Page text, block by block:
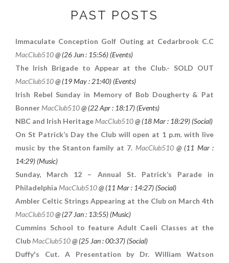
PAST POSTS
Immaculate Conception Golf Outing at Cedarbrook C.C
MacClub510@ (26 Jun : 15:56) (Events)
The Irish Brigade to Appear at the Club.- SOLD OUT
MacClub510@ (19 May : 21:40) (Events)
Irish Rebel Sunday in Memory of Bob Dougherty & Pat
Bonner MacClub510@ (22 Apr : 18:17) (Events)
NBC and Irish Heritage MacClub510@ (18 Mar : 18:29) (Social)
On St Patrick’s Day the Club will open at 1 p.m. with live
music by the Stanton family at 7. MacClub510@ (11 Mar :
14:29) (Music)
Sunday, March 12 – Annual St. Patrick’s Parade in
Philadelphia MacClub510@ (11 Mar : 14:27) (Social)
Ambler Celtic Strings Appearing at the Club on March 4th
MacClub510@ (27 Jan : 13:55) (Music)
Cummins School to feature Adult Caeli Classes at the
Club MacClub510@ (25 Jan : 00:37) (Social)
Duffy's Cut. A Presentation by Dr. William Watson